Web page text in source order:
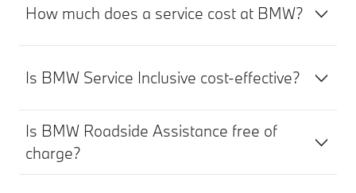
How much does a service cost at BMW?
Is BMW Service Inclusive cost-effective?
Is BMW Roadside Assistance free of
charge?